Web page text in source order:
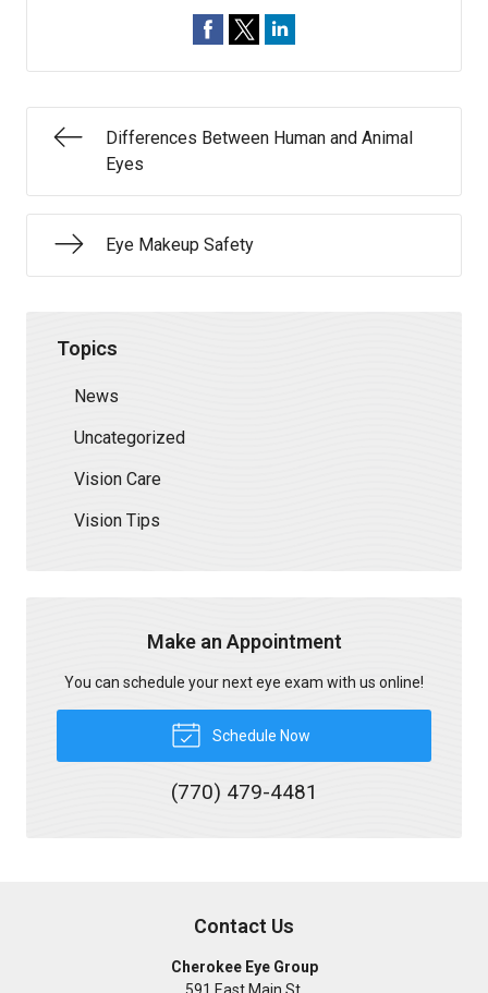
Differences Between Human and Animal
Eyes
Eye Makeup Safety
Topics
News
Uncategorized
Vision Care
Vision Tips
Make an Appointment
You can schedule your next eye exam with us online!
Schedule Now
(770) 479-4481
Contact Us
Cherokee Eye Group